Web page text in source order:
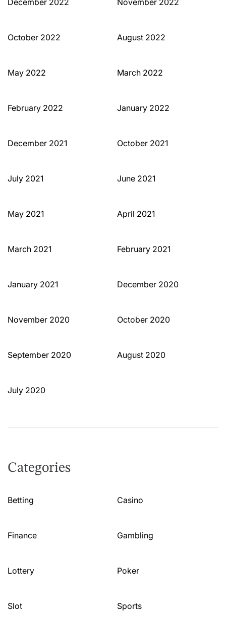
December 2022 November 2022
October 2022 August 2022
May 2022 March 2022
February 2022 January 2022
December 2021 October 2021
July 2021 June 2021
May 2021 April 2021
March 2021 February 2021
January 2021 December 2020
November 2020 October 2020
September 2020 August 2020
July 2020
Categories
Betting Casino
Finance Gambling
Lottery Poker
Slot Sports